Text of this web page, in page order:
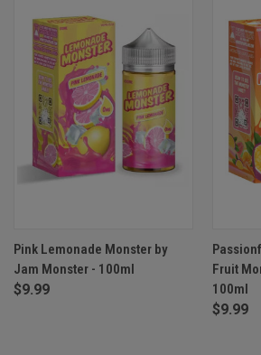
Pink Lemonade Monster by
Jam Monster - 100ml
$9.99
Fruit
100ml
$9.99